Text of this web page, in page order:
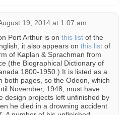
19, 2014 at 1:07 am
Port Arthur is on this list of the
it also appears on this list of
of Kaplan & Sprachman from
(the Biographical Dictionary of
1800-1950.) It is listed as a
both pages, so the Odeon, which
November, 1948, must have
design projects left unfinished by
he died in a drowning accident